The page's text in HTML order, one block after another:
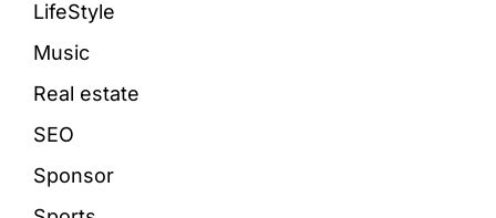
LifeStyle
Music
Real estate
SEO
Sponsor